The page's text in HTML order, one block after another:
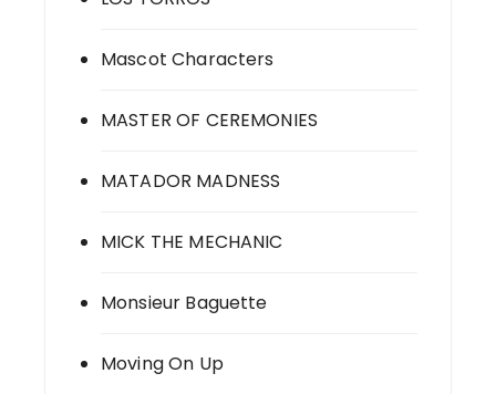
Mascot Characters
MASTER OF CEREMONIES
MATADOR MADNESS
MICK THE MECHANIC
Monsieur Baguette
Moving On Up